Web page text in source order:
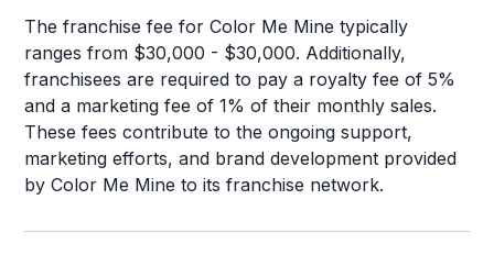
The franchise fee for Color Me Mine typically
ranges from $30,000 - $30,000. Additionally,
franchisees are required to pay a royalty fee of 5%
and a marketing fee of 1% of their monthly sales.
These fees contribute to the ongoing support,
marketing efforts, and brand development provided
by Color Me Mine to its franchise network.